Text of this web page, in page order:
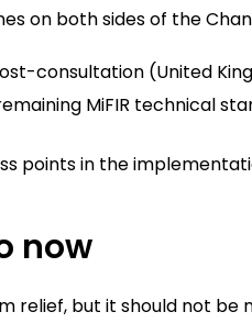
on both sides of the
consultation (United
MiFIR technical
points in the
now
but it should not be